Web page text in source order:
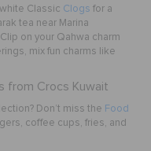
Classic Clogs for a
tea near Marina
on your Qahwa charm
mix fun charms like
from Crocs Kuwait
Don’t miss the Food
coffee cups, fries, and